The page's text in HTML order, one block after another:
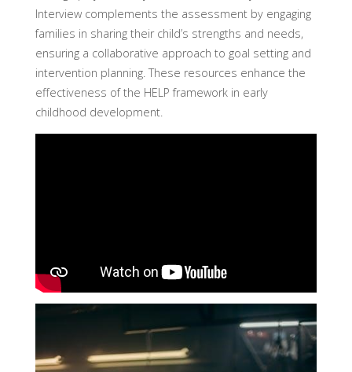
Interview complements the assessment by engaging
families in sharing their child’s strengths and needs,
ensuring a collaborative approach to goal setting and
intervention planning. These resources enhance the
effectiveness of the HELP framework in early
childhood development.